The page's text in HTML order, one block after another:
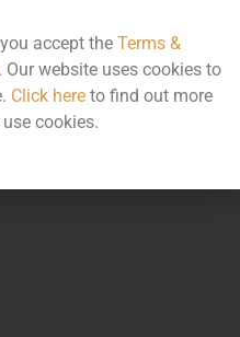
accept the Terms &
Our website uses cookies to
Click hereto find out more
cookies.